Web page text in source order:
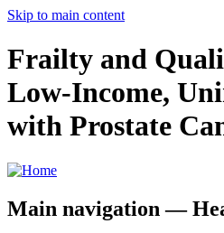
Skip to main content
Frailty and
Low-Income,
with Prostate
Main navigation —